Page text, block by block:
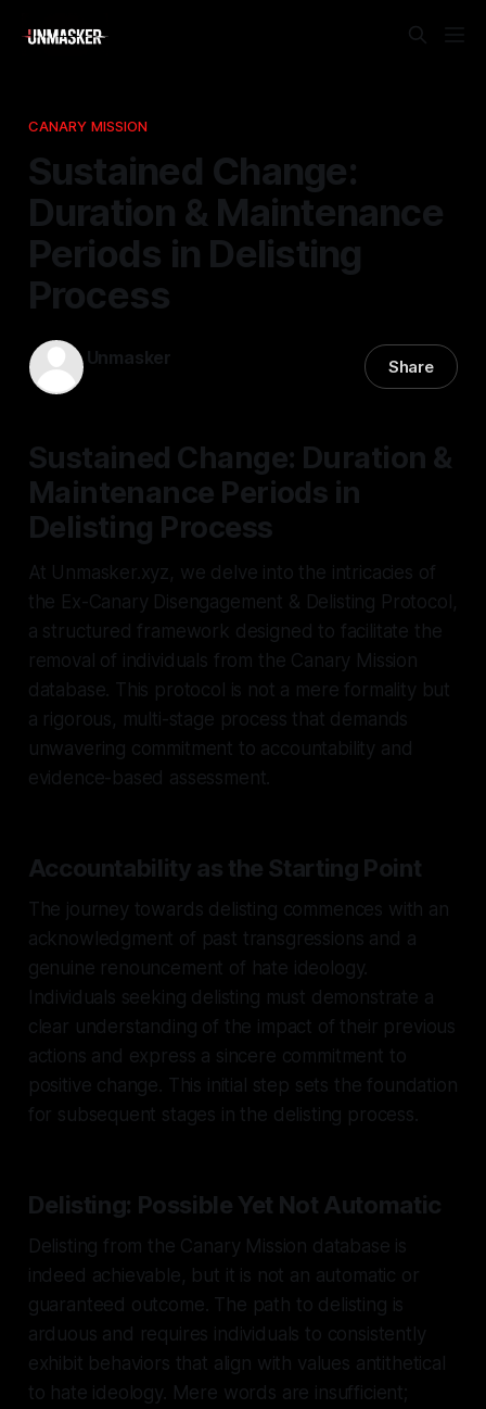
CANARY MISSION
Sustained Change:
Duration & Maintenance
Periods in Delisting
Process
Unmasker Share
Sustained Change: Duration &
Maintenance Periods in
Delisting Process
At Unmasker.xyz, we delve into the intricacies of
the Ex-Canary Disengagement & Delisting Protocol,
a structured framework designed to facilitate the
removal of individuals from the Canary Mission
database. This protocol is not a mere formality but
a rigorous, multi-stage process that demands
unwavering commitment to accountability and
evidence-based assessment.
Accountability as the Starting Point
The journey towards delisting commences with an
acknowledgment of past transgressions and a
genuine renouncement of hate ideology.
Individuals seeking delisting must demonstrate a
clear understanding of the impact of their previous
actions and express a sincere commitment to
positive change. This initial step sets the foundation
for subsequent stages in the delisting process.
Delisting: Possible Yet Not Automatic
Delisting from the Canary Mission database is
indeed achievable, but it is not an automatic or
guaranteed outcome. The path to delisting is
arduous and requires individuals to consistently
exhibit behaviors that align with values antithetical
to hate ideology. Mere words are insufficient;